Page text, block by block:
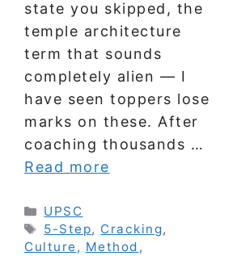
state you skipped, the
temple architecture
term that sounds
completely alien — I
have seen toppers lose
marks on these. After
coaching thousands …
Read more
Categories
UPSC
Tags
5-Step, Cracking,
Culture , Method ,